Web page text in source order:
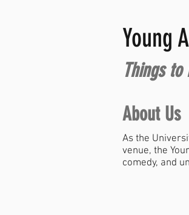
Young
Things to
About Us
As the
venue, the
comedy, and